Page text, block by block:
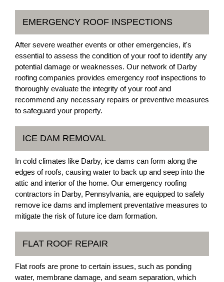
EMERGENCY ROOF INSPECTIONS
After severe weather events or other emergencies, it's
essential to assess the condition of your roof to identify any
potential damage or weaknesses. Our network of Darby
roofing companies provides emergency roof inspections to
thoroughly evaluate the integrity of your roof and
recommend any necessary repairs or preventive measures
to safeguard your property.
ICE DAM REMOVAL
In cold climates like Darby, ice dams can form along the
edges of roofs, causing water to back up and seep into the
attic and interior of the home. Our emergency roofing
contractors in Darby, Pennsylvania, are equipped to safely
remove ice dams and implement preventative measures to
mitigate the risk of future ice dam formation.
FLAT ROOF REPAIR
Flat roofs are prone to certain issues, such as ponding
water, membrane damage, and seam separation, which